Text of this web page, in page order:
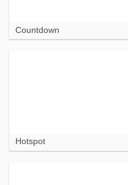
Countdown
Hotspot